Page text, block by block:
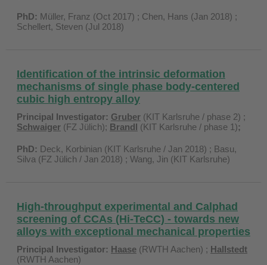
PhD: Müller, Franz (Oct 2017) ; Chen, Hans (Jan 2018) ;
Schellert, Steven (Jul 2018)
Identification of the intrinsic deformation
mechanisms of single phase body-centered
cubic high entropy alloy
Principal Investigator: Gruber (KIT Karlsruhe / phase 2) ;
Schwaiger (FZ Jülich); Brandl (KIT Karlsruhe / phase 1);
PhD: Deck, Korbinian (KIT Karlsruhe / Jan 2018) ; Basu,
Silva (FZ Jülich / Jan 2018) ; Wang, Jin (KIT Karlsruhe)
High-throughput experimental and Calphad
screening of CCAs (Hi-TeCC) - towards new
alloys with exceptional mechanical properties
Principal Investigator: Haase (RWTH Aachen) ; Hallstedt
(RWTH Aachen)